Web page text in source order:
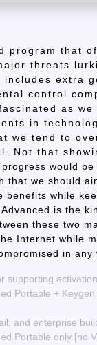
program that
threats
extra
control
as
in
we tend to
Not that
would
that we should
benefits while
is the
these two
Internet while
in any
supporting
Portable +
and enterprise
Portable only [no